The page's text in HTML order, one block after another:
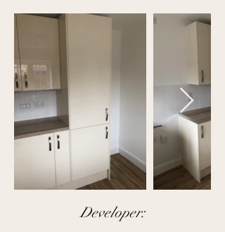
Developer: